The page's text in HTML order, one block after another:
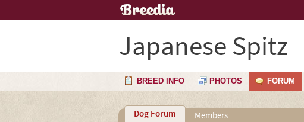
Japanese Spitz
BREED INFO PHOTOS FORUM
Dog Forum Members